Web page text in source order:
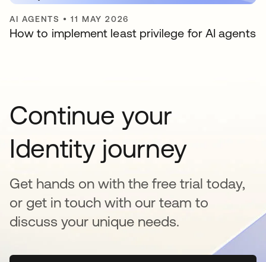
AI AGENTS •11 MAY 2026
How to implement least privilege for AI agents
Continue your
Identity journey
Get hands on with the free trial today,
or get in touch with our team to
discuss your unique needs.